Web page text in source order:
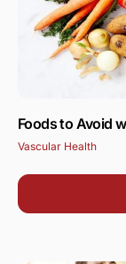
Foods to Avoid
Vascular Health